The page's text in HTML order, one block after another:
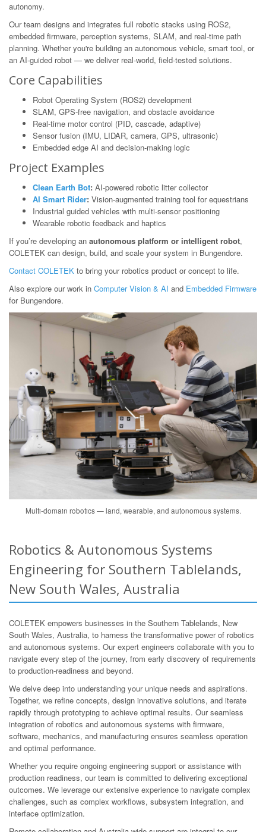
autonomy.
Our team designs and integrates full robotic stacks using ROS2,
embedded firmware, perception systems, SLAM, and real-time path
planning. Whether you're building an autonomous vehicle, smart tool, or
an AI-guided robot — we deliver real-world, field-tested solutions.
Core Capabilities
Robot Operating System (ROS2) development
SLAM, GPS-free navigation, and obstacle avoidance
Real-time motor control (PID, cascade, adaptive)
Sensor fusion (IMU, LIDAR, camera, GPS, ultrasonic)
Embedded edge AI and decision-making logic
Project Examples
Clean Earth Bot: AI-powered robotic litter collector
AI Smart Rider: Vision-augmented training tool for equestrians
Industrial guided vehicles with multi-sensor positioning
Wearable robotic feedback and haptics
If you’re developing an autonomous platform or intelligent robot,
COLETEK can design, build, and scale your system in Bungendore.
Contact COLETEK to bring your robotics product or concept to life.
Also explore our work in Computer Vision & AI and Embedded Firmware
for Bungendore.
Multi-domain robotics — land, wearable, and autonomous systems.
Robotics & Autonomous Systems
Engineering for Southern Tablelands,
New South Wales, Australia
COLETEK empowers businesses in the Southern Tablelands, New
South Wales, Australia, to harness the transformative power of robotics
and autonomous systems. Our expert engineers collaborate with you to
navigate every step of the journey, from early discovery of requirements
to production-readiness and beyond.
We delve deep into understanding your unique needs and aspirations.
Together, we refine concepts, design innovative solutions, and iterate
rapidly through prototyping to achieve optimal results. Our seamless
integration of robotics and autonomous systems with firmware,
software, mechanics, and manufacturing ensures seamless operation
and optimal performance.
Whether you require ongoing engineering support or assistance with
production readiness, our team is committed to delivering exceptional
outcomes. We leverage our extensive experience to navigate complex
challenges, such as complex workflows, subsystem integration, and
interface optimization.